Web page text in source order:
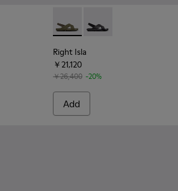
005 - Black Leather Sandals for Women.
004 - Green Leather Sandals for
Right Isla - K201926-004 -
Right Isla -
Right Isla
￥21,120
￥26,400 -20%
Add